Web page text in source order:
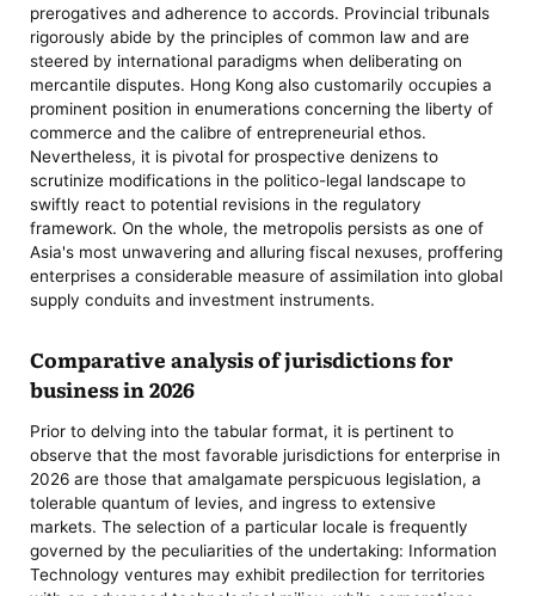
prerogatives and adherence to accords. Provincial tribunals
rigorously abide by the principles of common law and are
steered by international paradigms when deliberating on
mercantile disputes. Hong Kong also customarily occupies a
prominent position in enumerations concerning the liberty of
commerce and the calibre of entrepreneurial ethos.
Nevertheless, it is pivotal for prospective denizens to
scrutinize modifications in the politico-legal landscape to
swiftly react to potential revisions in the regulatory
framework. On the whole, the metropolis persists as one of
Asia's most unwavering and alluring fiscal nexuses, proffering
enterprises a considerable measure of assimilation into global
supply conduits and investment instruments.
Comparative analysis of jurisdictions for
business in 2026
Prior to delving into the tabular format, it is pertinent to
observe that the most favorable jurisdictions for enterprise in
2026 are those that amalgamate perspicuous legislation, a
tolerable quantum of levies, and ingress to extensive
markets. The selection of a particular locale is frequently
governed by the peculiarities of the undertaking: Information
Technology ventures may exhibit predilection for territories